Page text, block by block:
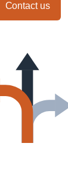
Contact us